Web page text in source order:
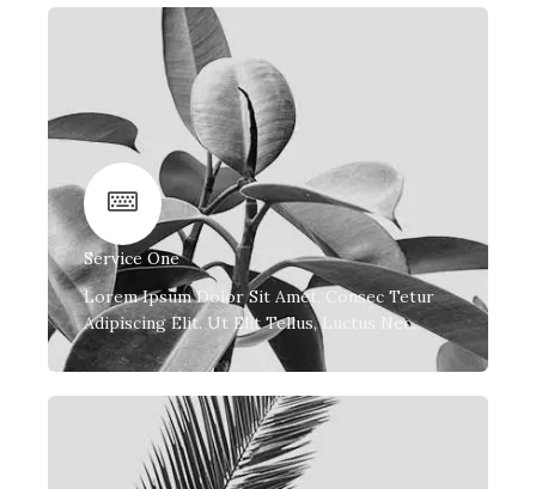
Service One
Lorem Ipsum Dolor Sit Amet, Consec Tetur
Adipiscing Elit. Ut Elit Tellus, Luctus Nec.